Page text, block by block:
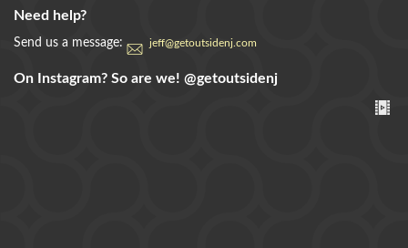
Need help?
Send us a message: jeff@getoutsidenj.com
On Instagram? So are we! @getoutsidenj